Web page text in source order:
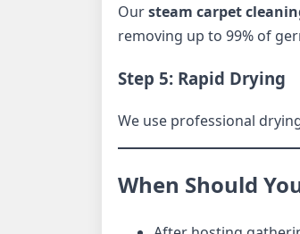
Oursteam carpet
removing up to 99% of
Step 5: Rapid Drying
We use professional
When Should